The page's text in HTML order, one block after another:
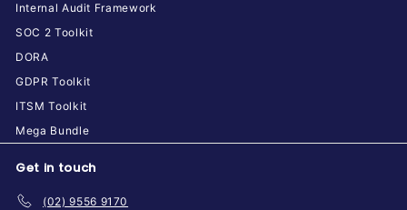
Internal Audit Framework
SOC 2 Toolkit
DORA
GDPR Toolkit
ITSM Toolkit
Mega Bundle
Get in touch
(02) 9556 9170